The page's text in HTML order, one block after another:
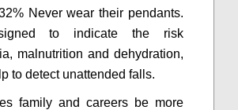
Never wear their pendants.
to indicate the risk
malnutrition and dehydration,
to detect unattended falls.
family and careers be more